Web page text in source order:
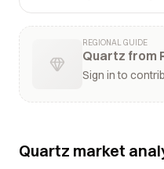
REGIONAL GUIDE
Quartz from
Sign in to
Quartz market